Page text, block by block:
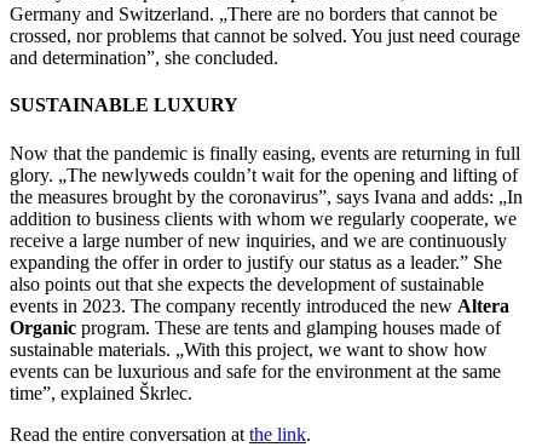
Germany and Switzerland. „There are no borders that cannot be
crossed, nor problems that cannot be solved. You just need courage
and determination”, she concluded.
SUSTAINABLE LUXURY
Now that the pandemic is finally easing, events are returning in full
glory. „The newlyweds couldn’t wait for the opening and lifting of
the measures brought by the coronavirus”, says Ivana and adds: „In
addition to business clients with whom we regularly cooperate, we
receive a large number of new inquiries, and we are continuously
expanding the offer in order to justify our status as a leader.” She
also points out that she expects the development of sustainable
events in 2023. The company recently introduced the new Altera
Organic program. These are tents and glamping houses made of
sustainable materials. „With this project, we want to show how
events can be luxurious and safe for the environment at the same
time”, explained Škrlec.
Read the entire conversation at the link.